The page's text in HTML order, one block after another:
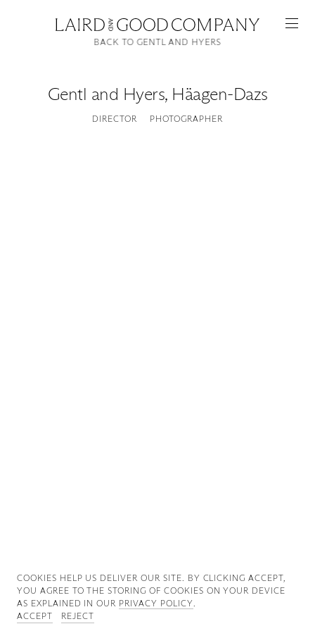
Gentl and Hyers, Häagen-Dazs
DIRECTOR PHOTOGRAPHER
BACK TO GENTL AND HYERS
COOKIES ∓ PRIVACY
COOKIES HELP US DELIVER OUR SITE. BY CLICKING ACCEPT,
YOU AGREE TO THE STORING OF COOKIES ON YOUR DEVICE
AS EXPLAINED IN OUR PRIVACY POLICY.
ACCEPT
REJECT